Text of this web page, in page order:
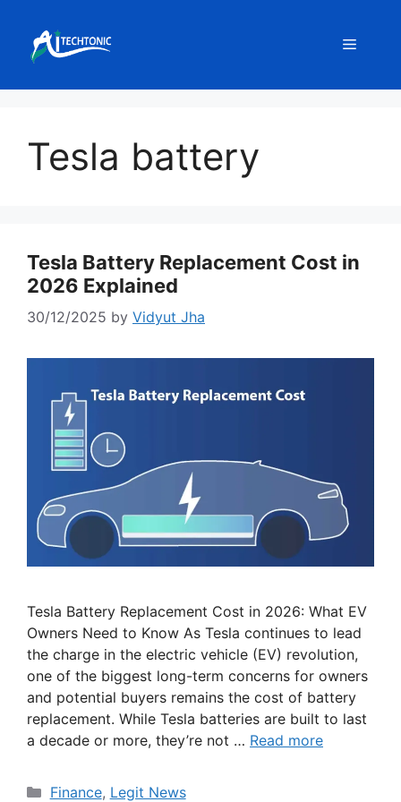
content
Menu
Tesla battery
Tesla Battery Replacement Cost in
2026 Explained
30/12/2025 by Vidyut Jha
Tesla Battery Replacement Cost in 2026: What EV
Owners Need to Know As Tesla continues to lead
the charge in the electric vehicle (EV) revolution,
one of the biggest long-term concerns for owners
and potential buyers remains the cost of battery
replacement. While Tesla batteries are built to last
a decade or more, they’re not … Read more
Categories
Finance, Legit News